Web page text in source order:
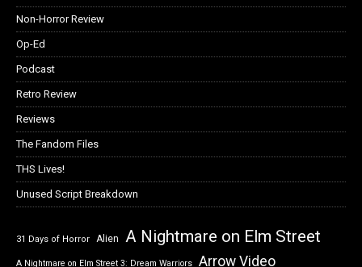
Non-Horror Review
Op-Ed
Podcast
Retro Review
Reviews
The Fandom Files
THS Lives!
Unused Script Breakdown
31 Days of Horror Alien A Nightmare on Elm Street
A Nightmare on Elm Street 3: Dream Warriors Arrow Video